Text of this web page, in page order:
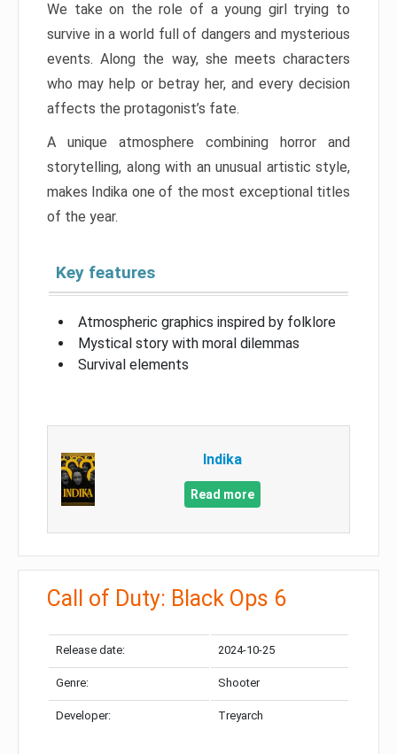
We take on the role of a young girl trying to
survive in a world full of dangers and mysterious
events. Along the way, she meets characters
who may help or betray her, and every decision
affects the protagonist’s fate.
A unique atmosphere combining horror and
storytelling, along with an unusual artistic style,
makes Indika one of the most exceptional titles
of the year.
Key features
Atmospheric graphics inspired by folklore
Mystical story with moral dilemmas
Survival elements
Indika
Read more
Call of Duty: Black Ops 6
Release date: 2024-10-25
Genre: Shooter
Developer: Treyarch